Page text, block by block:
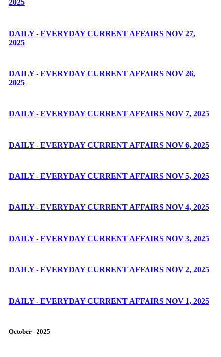
2025
DAILY - EVERYDAY CURRENT AFFAIRS NOV 27,
2025
DAILY - EVERYDAY CURRENT AFFAIRS NOV 26,
2025
DAILY - EVERYDAY CURRENT AFFAIRS NOV 7, 2025
DAILY - EVERYDAY CURRENT AFFAIRS NOV 6, 2025
DAILY - EVERYDAY CURRENT AFFAIRS NOV 5, 2025
DAILY - EVERYDAY CURRENT AFFAIRS NOV 4, 2025
DAILY - EVERYDAY CURRENT AFFAIRS NOV 3, 2025
DAILY - EVERYDAY CURRENT AFFAIRS NOV 2, 2025
DAILY - EVERYDAY CURRENT AFFAIRS NOV 1, 2025
October - 2025